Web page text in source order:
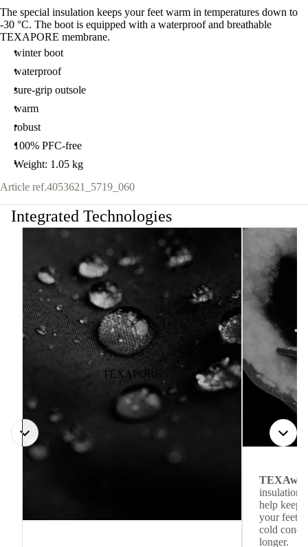
The special insulation keeps your feet warm in temperatures down to
-30 °C. The boot is equipped with a waterproof and breathable
TEXAPORE membrane.
winter boot
waterproof
sure-grip outsole
warm
robust
100% PFC-free
Weight: 1.05 kg
Article ref.4053621_5719_060
Integrated Technologies
TEXAPORE
insulation.
help keep
your feet
cold
longer.